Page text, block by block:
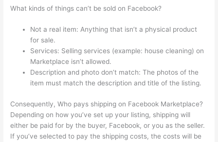
What kinds of things can’t be sold on Facebook?
Not a real item: Anything that isn’t a physical product
for sale.
Services: Selling services (example: house cleaning) on
Marketplace isn’t allowed.
Description and photo don’t match: The photos of the
item must match the description and title of the listing.
Consequently, Who pays shipping on Facebook Marketplace?
Depending on how you’ve set up your listing, shipping will
either be paid for by the buyer, Facebook, or you as the seller.
If you’ve selected to pay the shipping costs, the costs will be